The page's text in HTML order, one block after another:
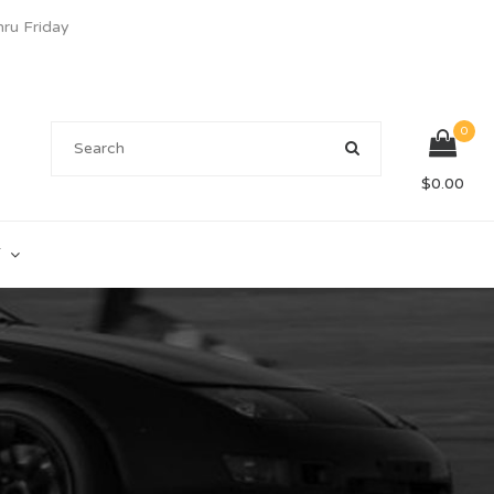
Friday
0
$0.00